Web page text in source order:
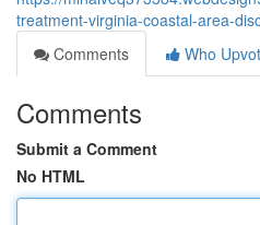
treatment-virginia-coastal-area-
Comments
Who
Comments
Submit a Comment
No HTML